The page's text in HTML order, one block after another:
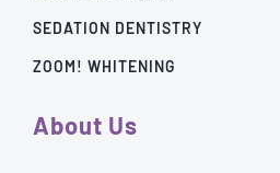
SEDATION DENTISTRY
ZOOM! WHITENING
About Us